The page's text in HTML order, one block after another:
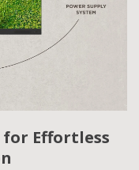
Effortless